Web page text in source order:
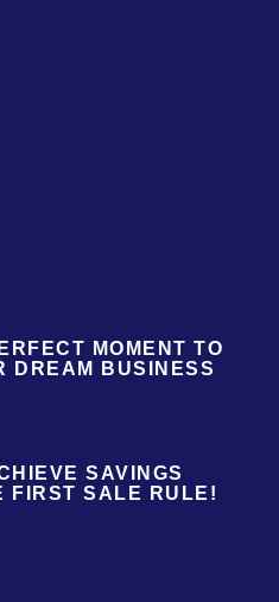
MOMENT TO
DREAM BUSINESS
SAVINGS
FIRST SALE RULE!